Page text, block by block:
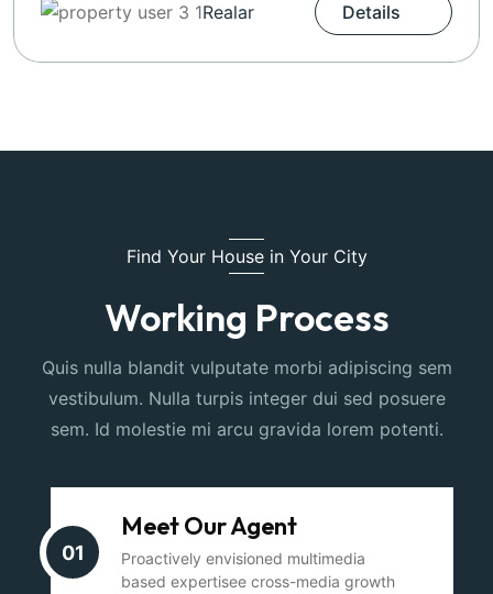
Realar Details
Find Your House in Your City
Working Process
Quis nulla blandit vulputate morbi adipiscing sem
vestibulum. Nulla turpis integer dui sed posuere
sem. Id molestie mi arcu gravida lorem potenti.
01
Meet Our Agent
Proactively envisioned multimedia
based expertisee cross-media growth